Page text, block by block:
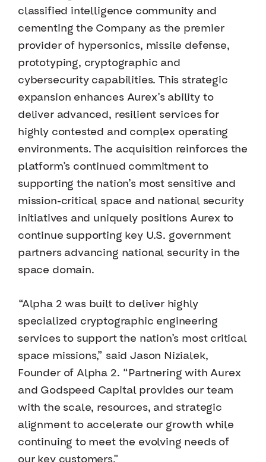
classified intelligence community and
cementing the Company as the premier
provider of hypersonics, missile defense,
prototyping, cryptographic and
cybersecurity capabilities. This strategic
expansion enhances Aurex’s ability to
deliver advanced, resilient services for
highly contested and complex operating
environments. The acquisition reinforces the
platform’s continued commitment to
supporting the nation’s most sensitive and
mission-critical space and national security
initiatives and uniquely positions Aurex to
continue supporting key U.S. government
partners advancing national security in the
space domain.
“Alpha 2 was built to deliver highly
specialized cryptographic engineering
services to support the nation’s most critical
space missions,” said Jason Nizialek,
Founder of Alpha 2. “Partnering with Aurex
and Godspeed Capital provides our team
with the scale, resources, and strategic
alignment to accelerate our growth while
continuing to meet the evolving needs of
our key customers.”